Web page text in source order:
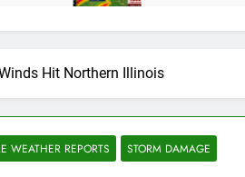
Hit Northern Illinois
WEATHER REPORTS
STORM DAMAGE